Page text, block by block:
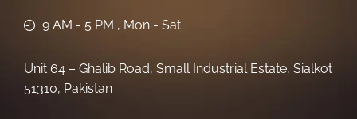
9 AM - 5 PM , Mon - Sat
Unit 64 – Ghalib Road, Small Industrial Estate, Sialkot
51310, Pakistan